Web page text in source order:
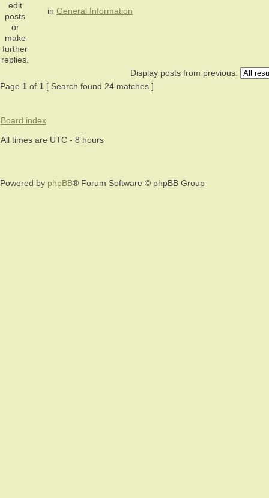
in General Information
Display posts from previous:
Page 1 of 1 [ Search found 24 matches ]
Board index
All times are UTC - 8 hours
Powered by phpBB® Forum Software © phpBB Group